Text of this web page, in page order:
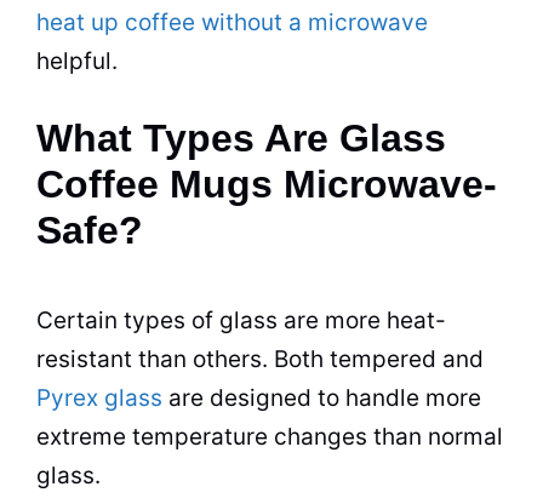
heat up coffee without a microwave
helpful.
What Types Are Glass
Coffee Mugs Microwave-
Safe?
Certain types of glass are more heat-
resistant than others. Both tempered and
Pyrex glass are designed to handle more
extreme temperature changes than normal
glass.